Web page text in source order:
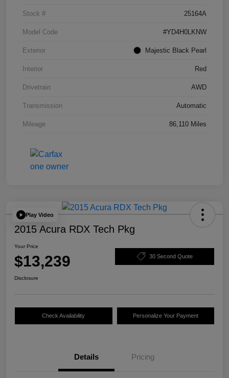
Stock # 25164A
Model Code #YD4H0LKNW
Exterior Majestic Black Pearl
Interior Red
Drivetrain AWD
Transmission Automatic
Mileage 86,110 Miles
Play Video
2015 Acura RDX Tech Pkg
Your Price
$13,239 30 Second Quote
Disclosure
Check Availability Personalize Your Payment
Details Pricing